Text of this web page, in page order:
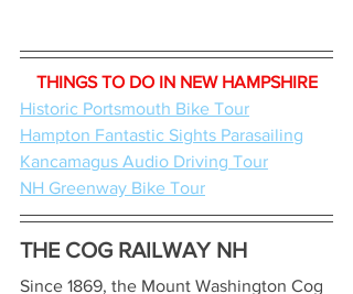
THINGS TO DO IN NEW HAMPSHIRE
Historic Portsmouth Bike Tour
Hampton Fantastic Sights Parasailing
Kancamagus Audio Driving Tour
NH Greenway Bike Tour
THE COG RAILWAY NH
Since 1869, the Mount Washington Cog